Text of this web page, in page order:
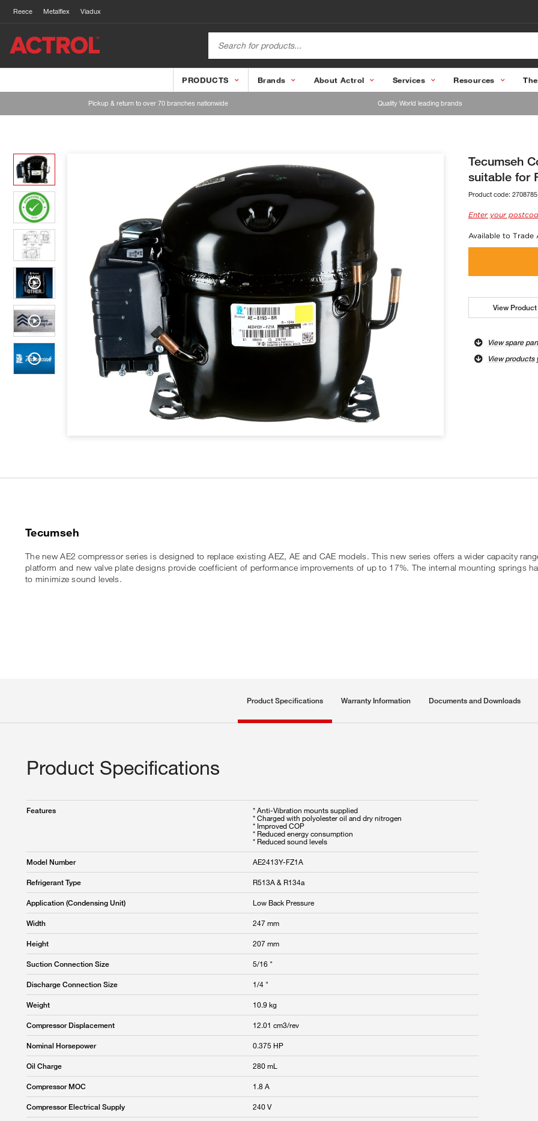
Reece Metalflex Viadux
PRODUCTS Brands About Actrol Services Resources
Pickup & return to over 70 branches nationwide Quality World leading brands
Tecumseh
suitable for
Product code: 2708785
Enter your
Available to Trade
View
View spare
View products
Tecumseh
The new AE2 compressor series is designed to replace existing AEZ, AE and CAE models. This new series offers a wider capacity
platform and new valve plate designs provide coefficient of performance improvements of up to 17%. The internal mounting springs
to minimize sound levels.
Product Specifications Warranty Information Documents and Downloads
Product Specifications
Features
* Anti-Vibration mounts supplied
* Charged with polyolester oil and dry nitrogen
* Improved COP
* Reduced energy consumption
* Reduced sound levels
Model Number AE2413Y-FZ1A
Refrigerant Type R513A & R134a
Application (Condensing Unit) Low Back Pressure
Width 247 mm
Height 207 mm
Suction Connection Size 5/16 "
Discharge Connection Size 1/4 "
Weight 10.9 kg
Compressor Displacement 12.01 cm3/rev
Nominal Horsepower 0.375 HP
Oil Charge 280 mL
Compressor MOC 1.8 A
Compressor Electrical Supply 240 V